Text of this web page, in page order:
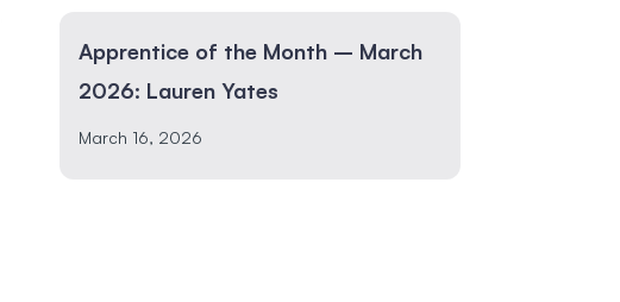
Apprentice of the Month – March
2026: Lauren Yates
March 16, 2026